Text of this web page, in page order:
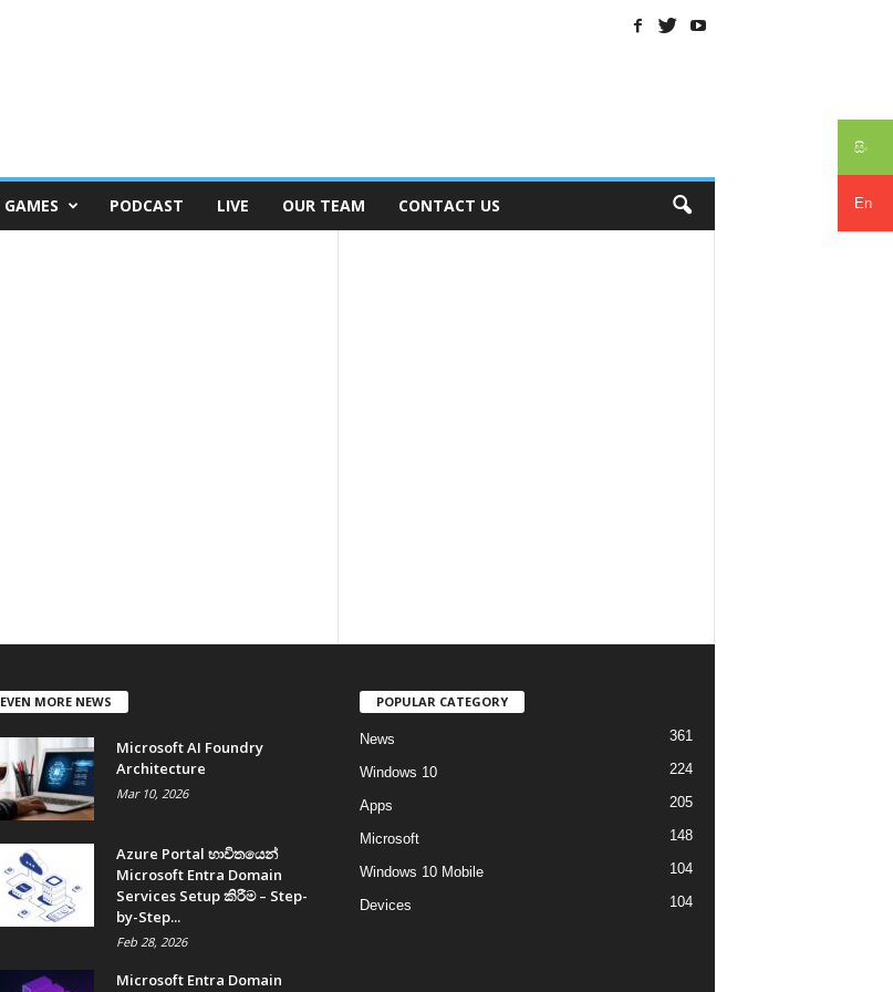
සිං
En
GAMES PODCAST LIVE OUR TEAM CONTACT US
EVEN MORE NEWS
Microsoft AI Foundry
Architecture
Mar 10, 2026
Azure Portal භාවිතයෙන්
Microsoft Entra Domain
Services Setup කිරීම – Step-
by-Step...
Feb 28, 2026
Microsoft Entra Domain
POPULAR CATEGORY
News 361
Windows 10 224
Apps 205
Microsoft 148
Windows 10 Mobile 104
Devices 104